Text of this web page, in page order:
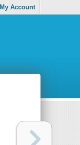
My Account